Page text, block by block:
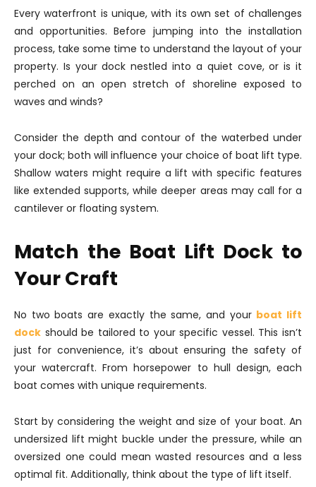
Every waterfront is unique, with its own set of challenges
and opportunities. Before jumping into the installation
process, take some time to understand the layout of your
property. Is your dock nestled into a quiet cove, or is it
perched on an open stretch of shoreline exposed to
waves and winds?
Consider the depth and contour of the waterbed under
your dock; both will influence your choice of boat lift type.
Shallow waters might require a lift with specific features
like extended supports, while deeper areas may call for a
cantilever or floating system.
Match the Boat Lift Dock to
Your Craft
No two boats are exactly the same, and your boat lift
dock should be tailored to your specific vessel. This isn’t
just for convenience, it’s about ensuring the safety of
your watercraft. From horsepower to hull design, each
boat comes with unique requirements.
Start by considering the weight and size of your boat. An
undersized lift might buckle under the pressure, while an
oversized one could mean wasted resources and a less
optimal fit. Additionally, think about the type of lift itself.